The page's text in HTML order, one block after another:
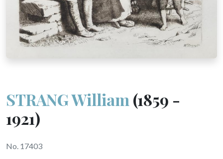
STRANG William (1859 -
1921)
No. 17403